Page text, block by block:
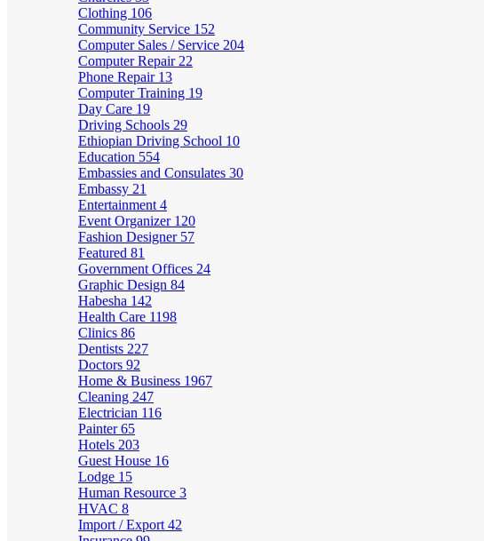
Clothing 106
Community Service 152
Computer Sales / Service 204
Computer Repair 22
Phone Repair 13
Computer Training 19
Day Care 19
Driving Schools 29
Ethiopian Driving School 10
Education 554
Embassies and Consulates 30
Embassy 21
Entertainment 4
Event Organizer 120
Fashion Designer 57
Featured 81
Government Offices 24
Graphic Design 84
Habesha 142
Health Care 1198
Clinics 86
Dentists 227
Doctors 92
Home & Business 1967
Cleaning 247
Electrician 116
Painter65
Hotels 203
Guest House 16
Lodge 15
Human Resource 3
HVAC 8
Import / Export 42